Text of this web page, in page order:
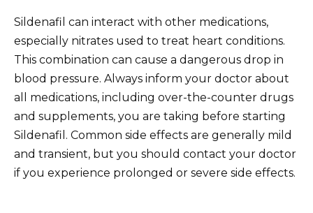
Sildenafil can interact with other medications,
especially nitrates used to treat heart conditions.
This combination can cause a dangerous drop in
blood pressure. Always inform your doctor about
all medications, including over-the-counter drugs
and supplements, you are taking before starting
Sildenafil. Common side effects are generally mild
and transient, but you should contact your doctor
if you experience prolonged or severe side effects.